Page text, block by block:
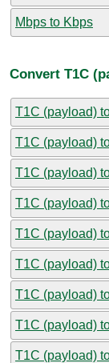
Mbps to Kbps
Convert T1C
T1C (payload)
T1C (payload)
T1C (payload)
T1C (payload)
T1C (payload)
T1C (payload)
T1C (payload)
T1C (payload)
T1C (payload)